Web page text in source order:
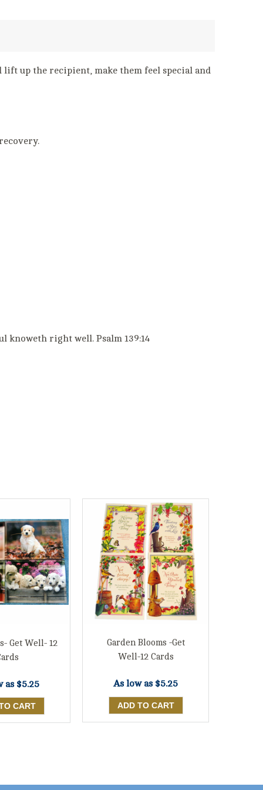
up the recipient, make them feel special and
knoweth right well. Psalm 139:14
Get Well- 12
as $5.25
Garden Blooms -Get
Well-12 Cards
As low as $5.25